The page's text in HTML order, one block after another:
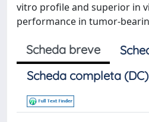
vitro profile and superior in
performance in tumor-
Scheda breve
Scheda completa (DC)